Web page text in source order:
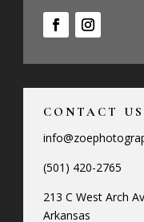
CONTACT
(501) 420-2765
213 C West Arch
Arkansas